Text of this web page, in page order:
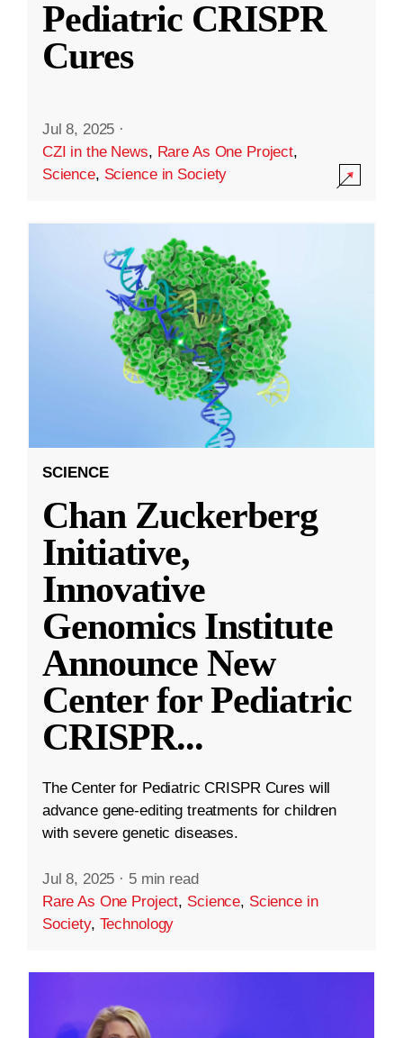
Pediatric CRISPR
Cures
Jul 8, 2025 ·
CZI in the News, Rare As One Project,
Science, Science in Society
SCIENCE
Chan Zuckerberg
Initiative,
Innovative
Genomics Institute
Announce New
Center for Pediatric
CRISPR...
The Center for Pediatric CRISPR Cures will
advance gene-editing treatments for children
with severe genetic diseases.
Jul 8, 2025 · 5 min read
Rare As One Project, Science, Science in
Society, Technology